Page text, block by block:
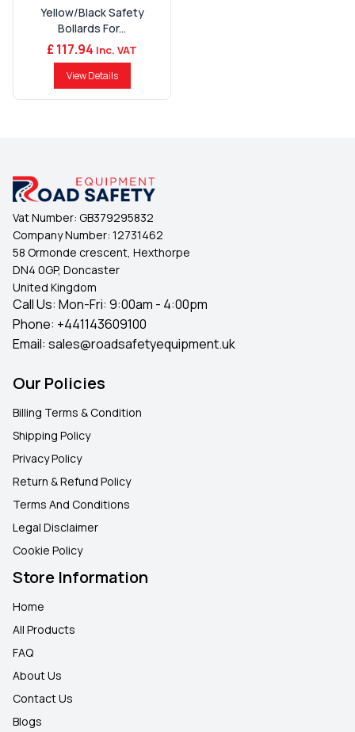
Yellow/Black Safety
Bollards For...
£ 117.94 Inc. VAT
View Details
Vat Number: GB379295832
Company Number: 12731462
58 Ormonde crescent, Hexthorpe
DN4 0GP, Doncaster
United Kingdom
Call Us: Mon-Fri: 9:00am - 4:00pm
Phone: +441143609100
Email: sales@roadsafetyequipment.uk
Our Policies
Billing Terms & Condition
Shipping Policy
Privacy Policy
Return & Refund Policy
Terms And Conditions
Legal Disclaimer
Cookie Policy
Store Information
Home
All Products
FAQ
About Us
Contact Us
Blogs